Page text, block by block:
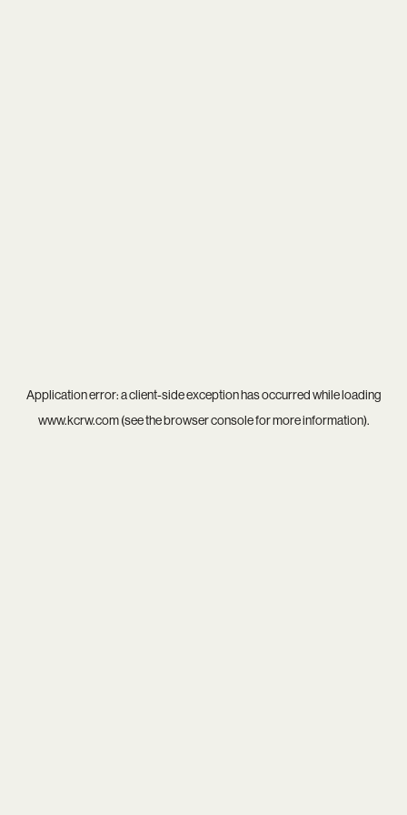
Application error: aclient-side exception has occurred while loading
www.kcrw.com(see thebrowser consolefor more information).